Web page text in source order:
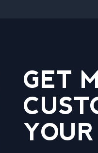
GET